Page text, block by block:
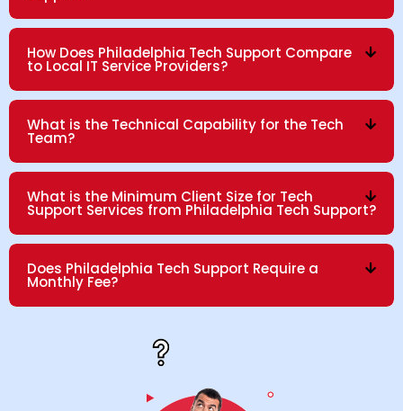
How Does Philadelphia Tech Support Compare
to Local IT Service Providers?
What is the Technical Capability for the Tech
Team?
What is the Minimum Client Size for Tech
Support Services from Philadelphia Tech Support?
Does Philadelphia Tech Support Require a
Monthly Fee?